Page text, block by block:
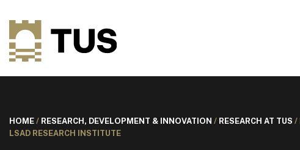
HOME / RESEARCH, DEVELOPMENT & INNOVATION / RESEARCH AT TUS /
LSAD RESEARCH INSTITUTE